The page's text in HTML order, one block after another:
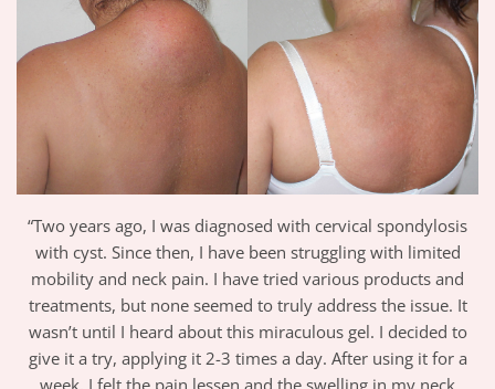
“Two years ago, I was diagnosed with cervical spondylosis
with cyst. Since then, I have been struggling with limited
mobility and neck pain. I have tried various products and
treatments, but none seemed to truly address the issue. It
wasn’t until I heard about this miraculous gel. I decided to
give it a try, applying it 2-3 times a day. After using it for a